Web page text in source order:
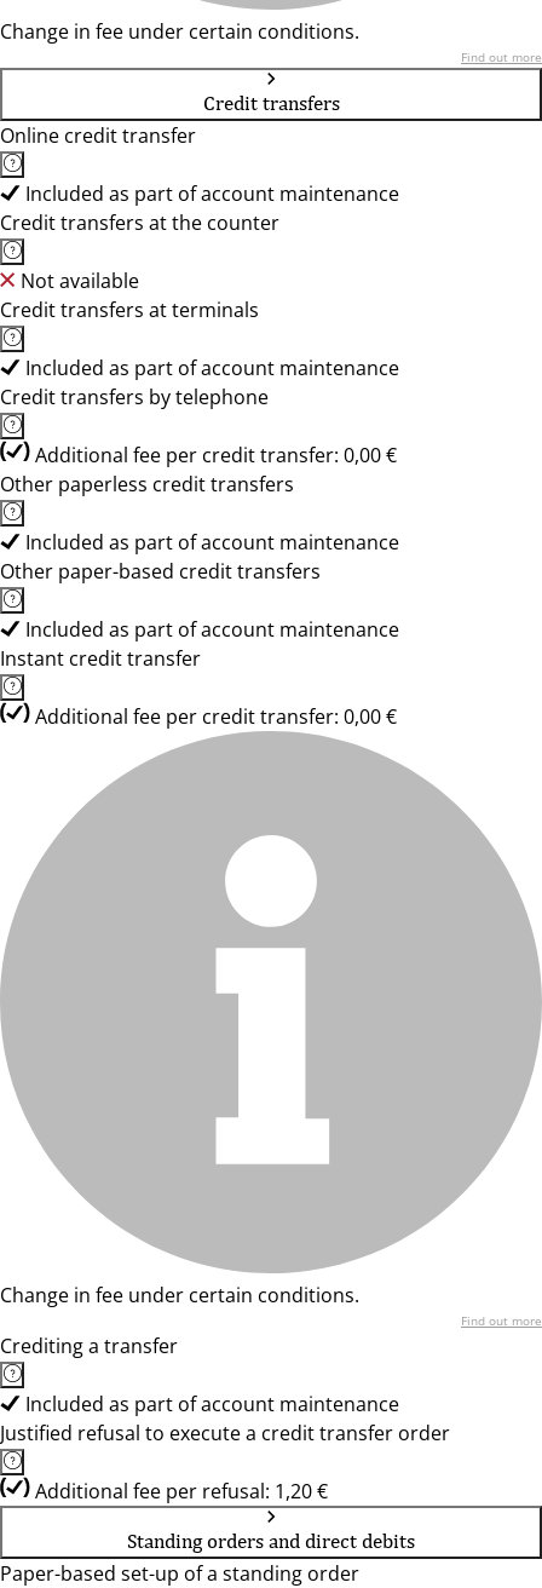
Change in fee under certain conditions.
Find out more
Credit transfers
Online credit transfer
Included as part of account maintenance
Credit transfers at the counter
Not available
Credit transfers at terminals
Included as part of account maintenance
Credit transfers by telephone
Additional fee per credit transfer: 0,00 €
Other paperless credit transfers
Included as part of account maintenance
Other paper-based credit transfers
Included as part of account maintenance
Instant credit transfer
Additional fee per credit transfer: 0,00 €
Change in fee under certain conditions.
Find out more
Crediting a transfer
Included as part of account maintenance
Justified refusal to execute a credit transfer order
Additional fee per refusal: 1,20 €
Standing orders and direct debits
Paper-based set-up of a standing order